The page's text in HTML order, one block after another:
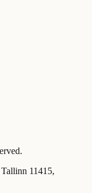
11415,